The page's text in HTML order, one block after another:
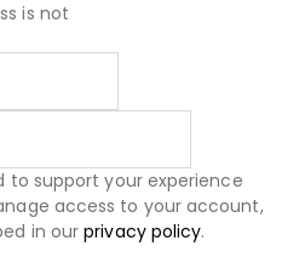
is not
to support your experience
access to your account,
in ourprivacy policy.